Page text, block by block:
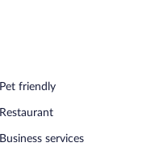
Pet friendly
Restaurant
Business services